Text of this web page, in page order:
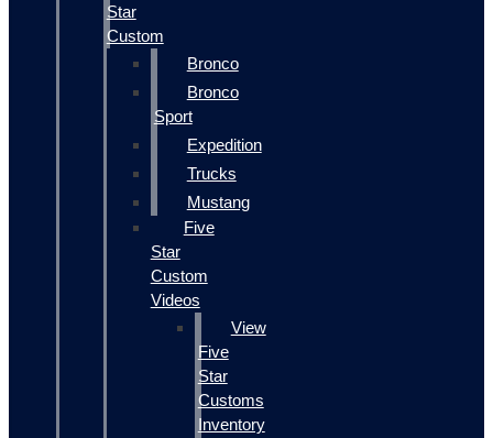
Star
Custom
Bronco
Bronco
Sport
Expedition
Trucks
Mustang
Five
Star
Custom
Videos
View
Five
Star
Customs
Inventory